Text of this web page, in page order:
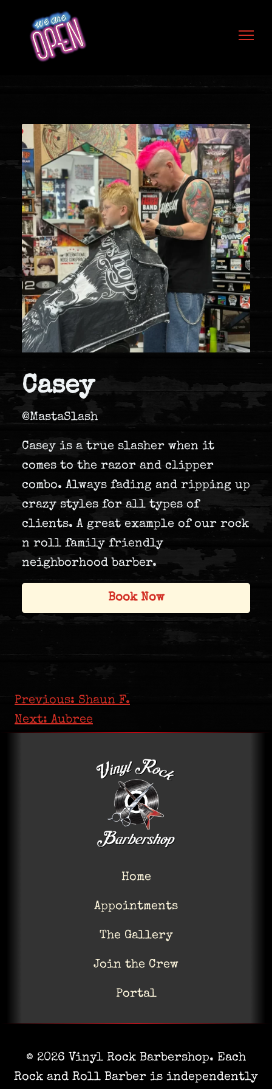
Skip to content
Casey
@MastaSlash
Casey is a true slasher when it
comes to the razor and clipper
combo. Always fading and ripping up
crazy styles for all types of
clients. A great example of our rock
n roll family friendly
neighborhood barber.
Book Now
Post navigation
Previous: Shaun F.
Next: Aubree
Home
Appointments
The Gallery
Join the Crew
Portal
© 2026 Vinyl Rock Barbershop. Each
Rock and Roll Barber is independently